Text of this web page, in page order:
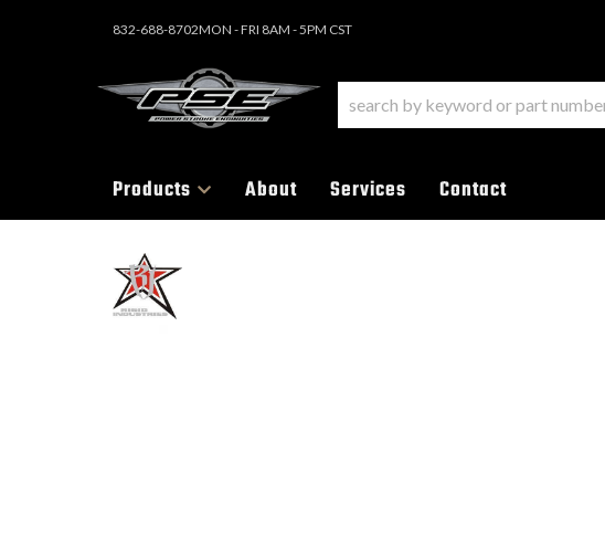
832-688-8702MON - FRI 8AM - 5PM CST
Products About Services Contact